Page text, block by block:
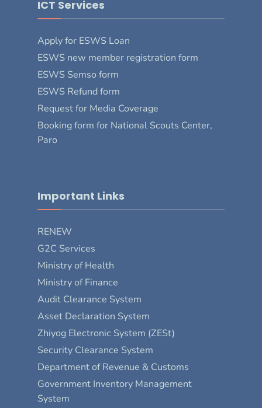
ICT Services
Apply for ESWS Loan
ESWS new member registration form
ESWS Semso form
ESWS Refund form
Request for Media Coverage
Booking form for National Scouts Center,
Paro
Important Links
RENEW
G2C Services
Ministry of Health
Ministry of Finance
Audit Clearance System
Asset Declaration System
Zhiyog Electronic System (ZESt)
Security Clearance System
Department of Revenue & Customs
Government Inventory Management
System